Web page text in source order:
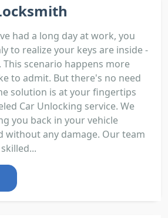
had a long day at work, you
to realize your keys are inside -
scenario happens more
to admit. But there's no need
solution is at your fingertips
Car Unlocking service. We
you back in your vehicle
without any damage. Our team